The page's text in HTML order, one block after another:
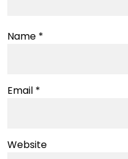
Name *
Email *
Website